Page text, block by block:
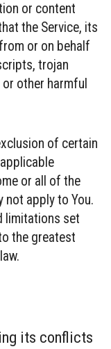
or content
the Service, its
or on behalf
trojan
other harmful
of certain
or all of the
not apply to You.
limitations set
the greatest
its conflicts